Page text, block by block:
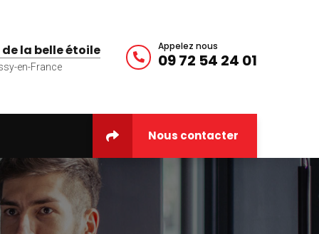
de la belle étoile
en-France
Appelez nous
09 72 54 24 01
Nous contacter